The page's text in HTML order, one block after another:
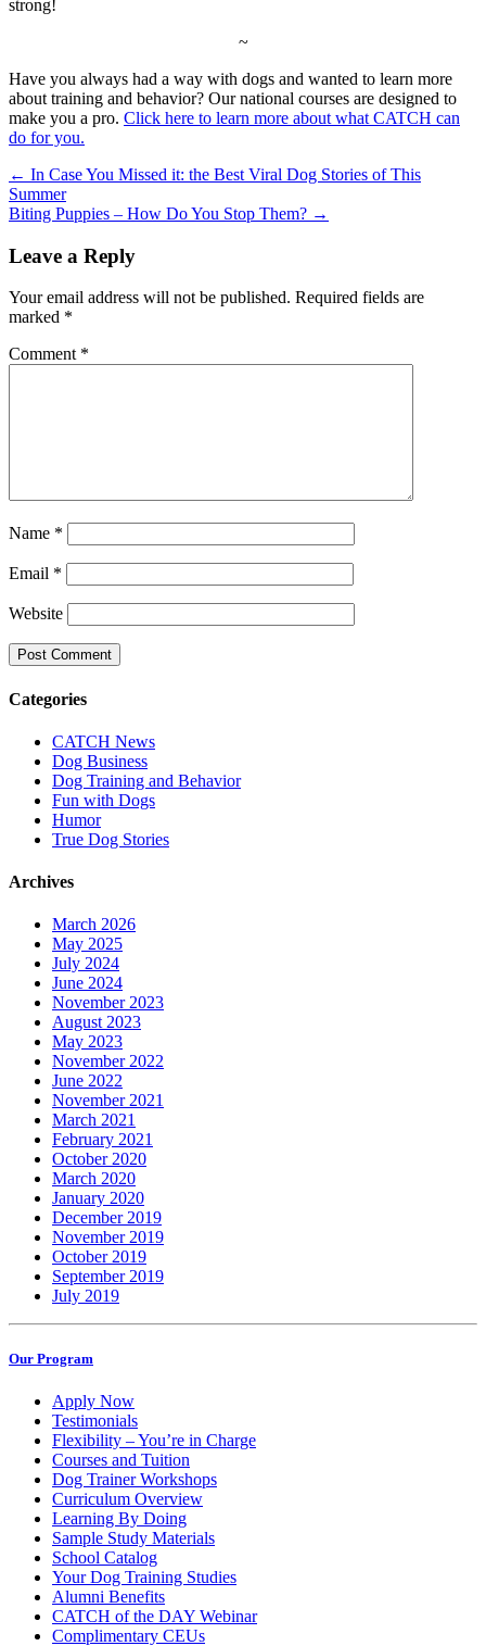
strong!
~
Have you always had a way with dogs and wanted to learn more
about training and behavior? Our national courses are designed to
make you a pro. Click here to learn more about what CATCH can
do for you.
← In Case You Missed it: the Best Viral Dog Stories of This
Summer
Biting Puppies – How Do You Stop Them? →
Leave a Reply
Your email address will not be published. Required fields are
marked *
Comment *
Name *
Email *
Website
Categories
CATCH News
Dog Business
Dog Training and Behavior
Fun with Dogs
Humor
True Dog Stories
Archives
March 2026
May 2025
July 2024
June 2024
November 2023
August 2023
May 2023
November 2022
June 2022
November 2021
March 2021
February 2021
October 2020
March 2020
January 2020
December 2019
November 2019
October 2019
September 2019
July 2019
Our Program
Apply Now
Testimonials
Flexibility – You’re in Charge
Courses and Tuition
Dog Trainer Workshops
Curriculum Overview
Learning By Doing
Sample Study Materials
School Catalog
Your Dog Training Studies
Alumni Benefits
CATCH of the DAY Webinar
Complimentary CEUs